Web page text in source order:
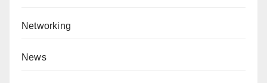
Networking
News